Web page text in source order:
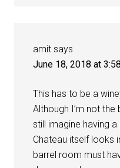
amit says
June 18, 2018 at
This has to be a
Although I’m not
still imagine having
Chateau itself looks
barrel room must